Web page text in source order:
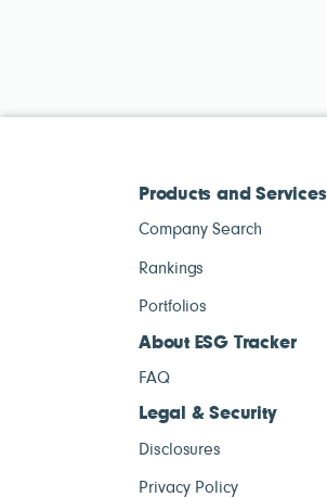
Products and Services
Company Search
Rankings
Portfolios
About ESG Tracker
FAQ
Legal & Security
Disclosures
Privacy Policy